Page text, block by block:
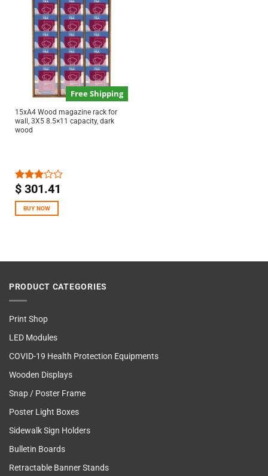
Free Shipping
15xA4 Wood magazine rack for
wall, 3X5 8.5×11 capacity, dark
wood
Rated
out of
5
$301.41
BUY NOW
PRODUCT CATEGORIES
Print Shop
LED Modules
COVID-19 Health Protection Equipments
Wooden Displays
Snap / Poster Frame
Poster Light Boxes
Sidewalk Sign Holders
Bulletin Boards
Retractable Banner Stands